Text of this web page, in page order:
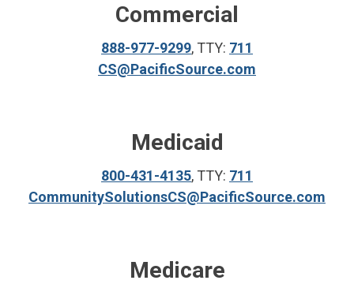
Commercial
888-977-9299, TTY: 711
CS@PacificSource.com
Medicaid
800-431-4135, TTY: 711
CommunitySolutionsCS@PacificSource.com
Medicare